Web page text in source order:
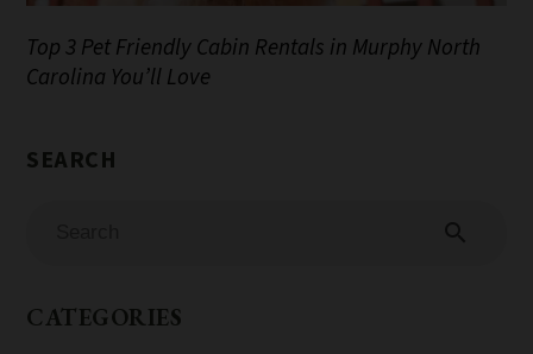
Top 3 Pet Friendly Cabin Rentals in Murphy North
Carolina You’ll Love
search
CATEGORIES